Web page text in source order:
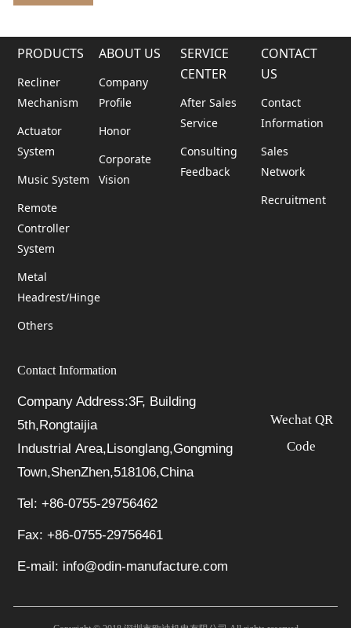
PRODUCTS
Recliner
Mechanism
Actuator
System
Music System
Remote
Controller
System
Metal
Headrest/Hinge
Others
ABOUT US
Company
Profile
Honor
Corporate
Vision
SERVICE
CENTER
After Sales
Service
Consulting
Feedback
CONTACT
US
Contact
Information
Sales
Network
Recruitment
Contact Information
Company Address:3F, Building
5th,Rongtaijia
Industrial Area,Lisonglang,Gongming
Town,ShenZhen,518106,China
Tel: +86-0755-29756462
Fax: +86-0755-29756461
E-mail: info@odin-manufacture.com
Wechat QR
Code